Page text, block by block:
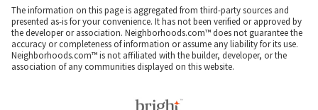
The information on this page is aggregated from third-party sources and
presented as-is for your convenience. It has not been verified or approved by
the developer or association. Neighborhoods.com™ does not guarantee the
accuracy or completeness of information or assume any liability for its use.
Neighborhoods.com™ is not affiliated with the builder, developer, or the
association of any communities displayed on this website.